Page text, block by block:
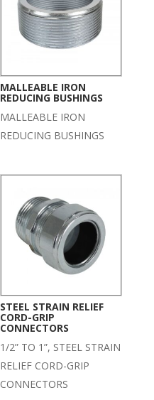
MALLEABLE IRON
REDUCING BUSHINGS
MALLEABLE IRON
REDUCING BUSHINGS
STEEL STRAIN RELIEF
CORD-GRIP
CONNECTORS
1/2” TO 1”, STEEL STRAIN
RELIEF CORD-GRIP
CONNECTORS